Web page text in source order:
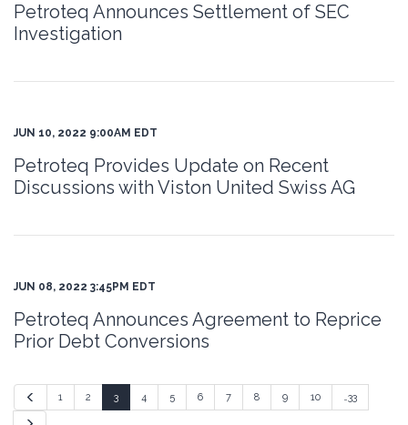
Petroteq Announces Settlement of SEC
Investigation
JUN 10, 2022 9:00AM EDT
Petroteq Provides Update on Recent
Discussions with Viston United Swiss AG
JUN 08, 2022 3:45PM EDT
Petroteq Announces Agreement to Reprice
Prior Debt Conversions
Previous
1 2 3 4 5 6 7 8 9 10 …33